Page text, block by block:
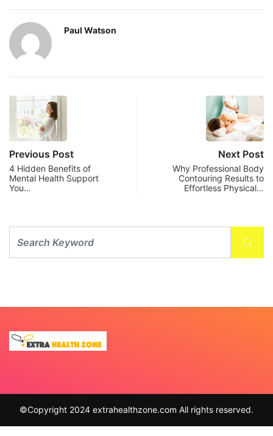
Paul Watson
Previous Post
4 Hidden Benefits of
Mental Health Support
You…
Next Post
Why Professional Body
Contouring Results to
Effortless Physical…
©Copyright 2024 extrahealthzone.com All rights reserved.